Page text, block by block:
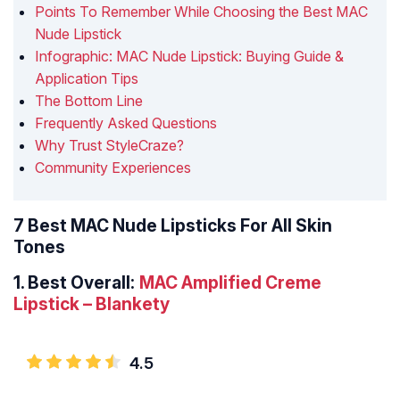
Points To Remember While Choosing the Best MAC
Nude Lipstick
Infographic: MAC Nude Lipstick: Buying Guide &
Application Tips
The Bottom Line
Frequently Asked Questions
Why Trust StyleCraze?
Community Experiences
7 Best MAC Nude Lipsticks For All Skin
Tones
1. Best Overall: MAC Amplified Creme
Lipstick – Blankety
4.5